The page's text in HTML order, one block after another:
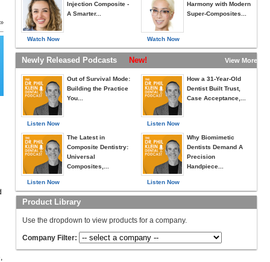
Watch Now
Injection Composite -
A Smarter...
Watch Now
Harmony with Modern
Super-Composites...
Newly Released Podcasts New! View More »
Listen Now
Out of Survival Mode:
Building the Practice
You...
Listen Now
The Latest in
Composite Dentistry:
Universal
Composites,...
Listen Now
How a 31-Year-Old
Dentist Built Trust,
Case Acceptance,...
Listen Now
Why Biomimetic
Dentists Demand A
Precision
Handpiece...
Product Library
Use the dropdown to view products for a company.
Company Filter: